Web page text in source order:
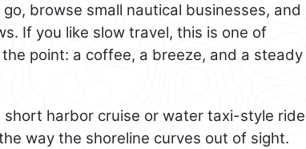
browse small nautical businesses, and
If you like slow travel, this is one of
point: a coffee, a breeze, and a steady
harbor cruise or water taxi-style ride
way the shoreline curves out of sight.